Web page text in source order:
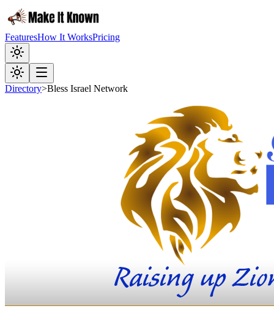
FeaturesHow It WorksPricing
Directory>Bless Israel Network